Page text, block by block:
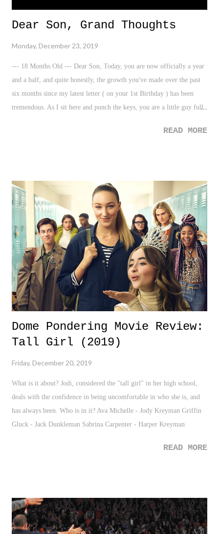
Dear Son, Grand Thoughts
Monday, December 23, 2019
--- 18 Months Old --- Dear Son, Today, you are now officially a year
and a half, and quite honestly, the growth you've made over the past
six months since my latest letter ( on your 1st Birthday ) has been
tremendous. As I sit here and punch the keys, you are a little guy full
everything around you, including your budding verbal communication
Especially for me, in watching my father go from semi-understanding
his surroundings, then hearing the news of you arriving in six months,
and suddenly being locked in and overjoyed as if the hold of dementia
- or at the very least, in that moment - no long had a hold on him.
READ MORE
Dome Pondering Movie Review:
Tall Girl (2019)
Friday, December 20, 2019
What is it about? Jodi, considered the "tall girl" in her high school,
deals with the confidence in being uncomfortable in who she is, and
has always been. Who is in it? Ava Michelle - Jody Kreyman Griffin
Gluck - Jack Dunkleman Sabrina Carpenter - Harper Kreyman
READ MORE